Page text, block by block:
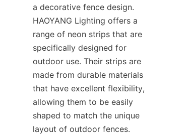
a decorative fence design.
HAOYANG Lighting offers a
range of neon strips that are
specifically designed for
outdoor use. Their strips are
made from durable materials
that have excellent flexibility,
allowing them to be easily
shaped to match the unique
layout of outdoor fences.